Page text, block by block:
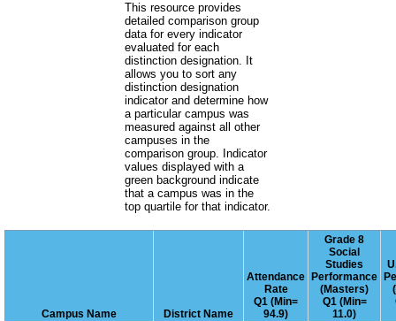
This resource provides
detailed comparison group
data for every indicator
evaluated for each
distinction designation. It
allows you to sort any
distinction designation
indicator and determine how
a particular campus was
measured against all other
campuses in the
comparison group. Indicator
values displayed with a
green background indicate
that a campus was in the
top quartile for that indicator.
Campus Name District Name
Attendance
Rate
Q1 (Min=
94.9)
Grade 8
Social
Studies
Performance
(Masters)
Q1 (Min=
11.0)